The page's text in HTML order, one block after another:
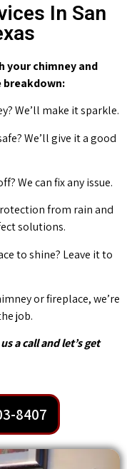
In San
your chimney and
breakdown:
We’ll make it sparkle.
We’ll give it a good
We can fix any issue.
from rain and
solutions.
to shine? Leave it to
or fireplace, we’re
job.
a call and let’s get
8407